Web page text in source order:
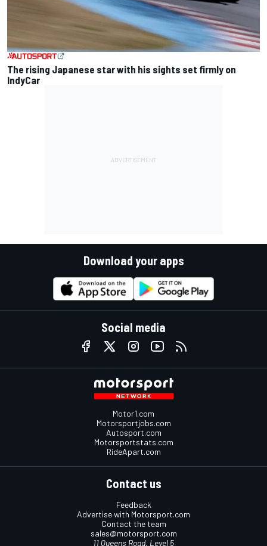
The rising Japanese star with his sights set firmly on
IndyCar
Download your apps
Social media
Motor1.com
Motorsportjobs.com
Autosport.com
Motorsportstats.com
RideApart.com
Contact us
Feedback
Advertise with Motorsport.com
Contact the team
sales@motorsport.com
11 Queens Road, Level 5